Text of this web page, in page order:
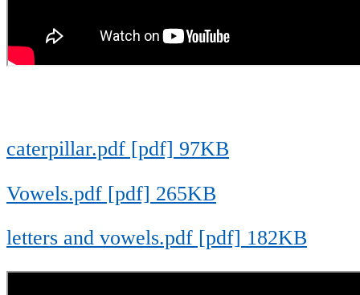
caterpillar.pdf [pdf] 97KB
Vowels.pdf [pdf] 265KB
letters and vowels.pdf [pdf] 182KB